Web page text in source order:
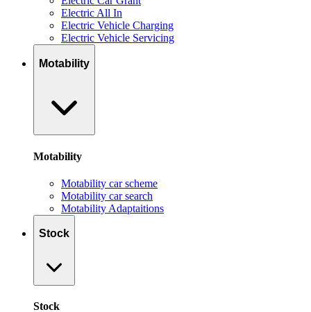
Electric All In
Electric Vehicle Charging
Electric Vehicle Servicing
Motability
Motability
Motability car scheme
Motability car search
Motability Adaptaitions
Stock
Stock